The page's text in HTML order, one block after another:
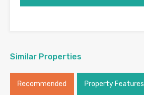
Similar Properties
Recommended Property Features